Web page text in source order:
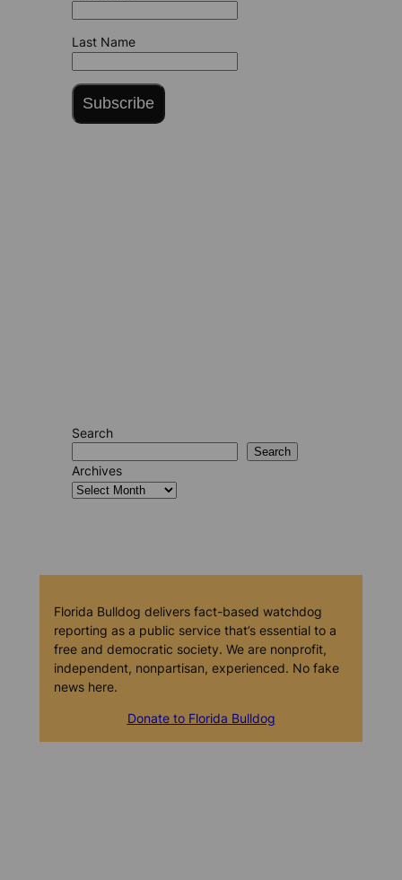
Last Name
Subscribe
Search
Search
Archives
Florida Bulldog delivers fact-based watchdog
reporting as a public service that’s essential to a
free and democratic society. We are nonprofit,
independent, nonpartisan, experienced. No fake
news here.
Donate to Florida Bulldog